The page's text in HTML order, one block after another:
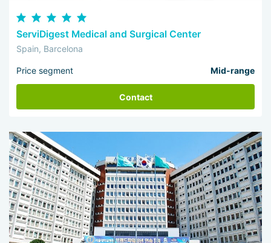
ServiDigest Medical and Surgical Center
Spain, Barcelona
Price segment Mid-range
Contact